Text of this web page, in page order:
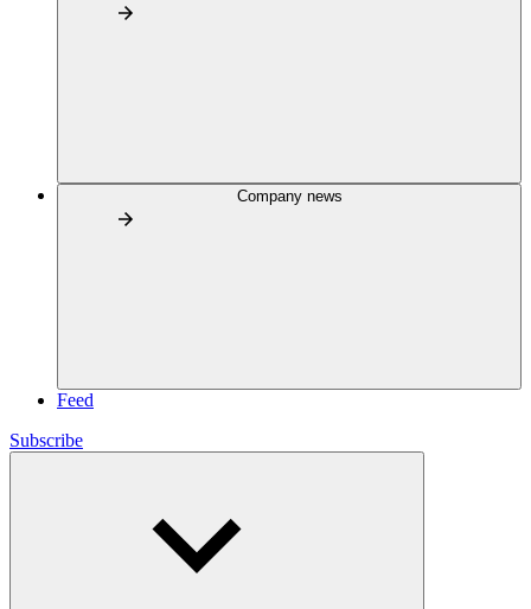
Company news
Feed
Subscribe